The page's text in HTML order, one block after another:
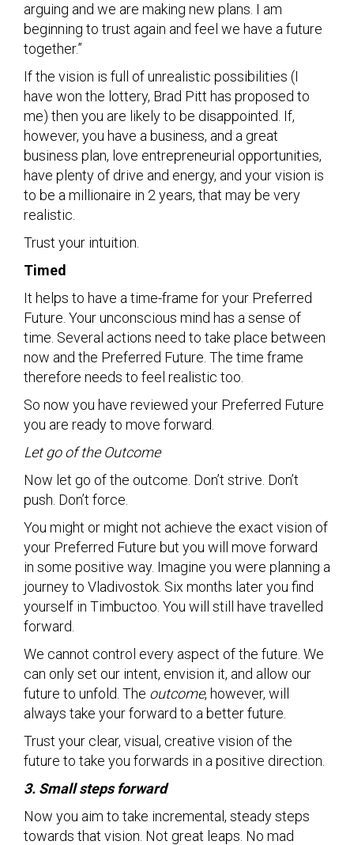
arguing and we are making new plans. I am
beginning to trust again and feel we have a future
together.”
If the vision is full of unrealistic possibilities (I
have won the lottery, Brad Pitt has proposed to
me) then you are likely to be disappointed. If,
however, you have a business, and a great
business plan, love entrepreneurial opportunities,
have plenty of drive and energy, and your vision is
to be a millionaire in 2 years, that may be very
realistic.
Trust your intuition.
Timed
It helps to have a time-frame for your Preferred
Future. Your unconscious mind has a sense of
time. Several actions need to take place between
now and the Preferred Future. The time frame
therefore needs to feel realistic too.
So now you have reviewed your Preferred Future
you are ready to move forward.
Let go of the Outcome
Now let go of the outcome. Don’t strive. Don’t
push. Don’t force.
You might or might not achieve the exact vision of
your Preferred Future but you will move forward
in some positive way. Imagine you were planning a
journey to Vladivostok. Six months later you find
yourself in Timbuctoo. You will still have travelled
forward.
We cannot control every aspect of the future. We
can only set our intent, envision it, and allow our
future to unfold. The outcome, however, will
always take your forward to a better future.
Trust your clear, visual, creative vision of the
future to take you forwards in a positive direction.
3. Small steps forward
Now you aim to take incremental, steady steps
towards that vision. Not great leaps. No mad